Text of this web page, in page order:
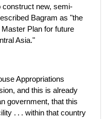
new, semi-
Bagram as "the
Plan for future
Asia."
Appropriations
and this is already
government, that this
. . . within that country